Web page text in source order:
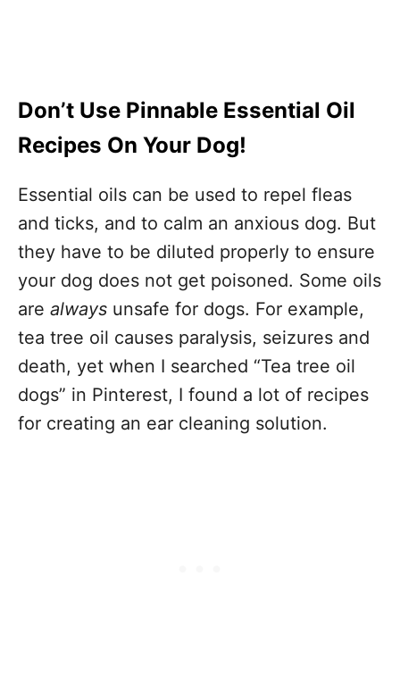
Don’t Use Pinnable Essential Oil
Recipes On Your Dog!
Essential oils can be used to repel fleas
and ticks, and to calm an anxious dog. But
they have to be diluted properly to ensure
your dog does not get poisoned. Some oils
are always unsafe for dogs. For example,
tea tree oil causes paralysis, seizures and
death, yet when I searched “Tea tree oil
dogs” in Pinterest, I found a lot of recipes
for creating an ear cleaning solution.